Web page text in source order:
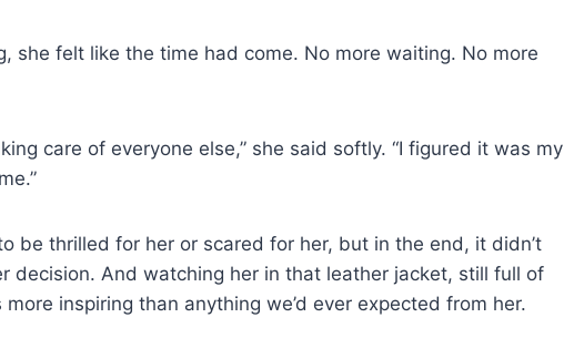
she felt like the time had come. No more waiting. No more
care of everyone else,” she said softly. “I figured it was my
be thrilled for her or scared for her, but in the end, it didn’t
decision. And watching her in that leather jacket, still full of
inspiring than anything we’d ever expected from her.